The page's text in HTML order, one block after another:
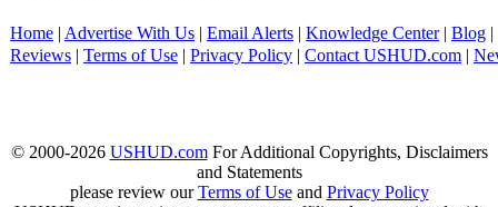
Home | Advertise With Us | Email Alerts | Knowledge Center| Blog |
Reviews | Terms of Use | Privacy Policy | Contact USHUD.com |
© 2000-2026 USHUD.comFor Additional Copyrights, Disclaimers
and Statements
please review ourTerms of Useand Privacy Policy